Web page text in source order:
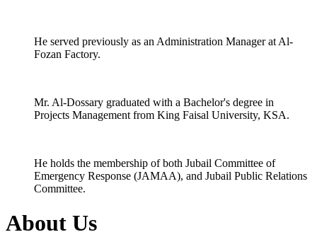
He served previously as an Administration Manager at Al-
Fozan Factory.
Mr. Al-Dossary graduated with a Bachelor's degree in
Projects Management from King Faisal University, KSA.
He holds the membership of both Jubail Committee of
Emergency Response (JAMAA), and Jubail Public Relations
Committee.
About Us